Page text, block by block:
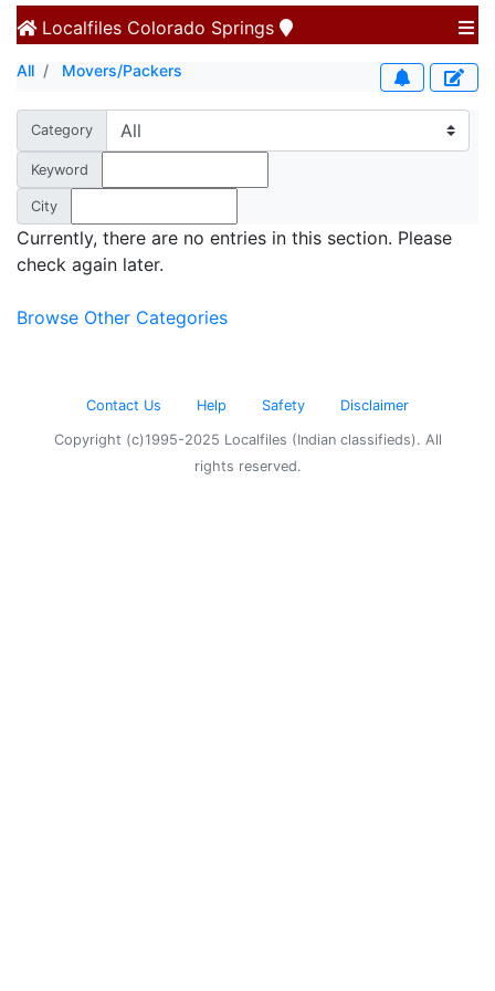
Localfiles Colorado Springs
All Movers/Packers
Category
Keyword
City
Currently, there are no entries in this section. Please
check again later.
Browse Other Categories
Contact Us Help Safety Disclaimer
Copyright (c)1995-2025 Localfiles (Indian classifieds). All
rights reserved.